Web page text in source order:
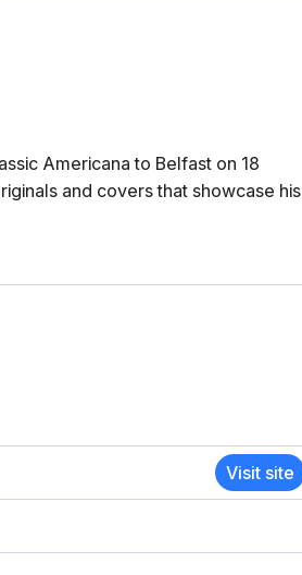
Americana to Belfast on 18
and covers that showcase his
Visit site